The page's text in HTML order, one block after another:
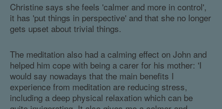
Christine says she feels 'calmer and more in control',
it has 'put things in perspective' and that she no longer
gets upset about trivial things.
The meditation also had a calming effect on John and
helped him cope with being a carer for his mother: 'I
would say nowadays that the main benefits I
experience from meditation are reducing stress,
including a deep physical relaxation which can be